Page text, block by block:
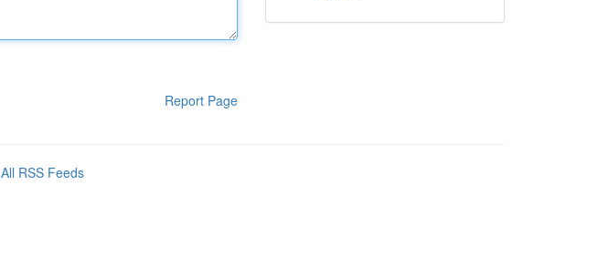
Report Page
All RSS Feeds